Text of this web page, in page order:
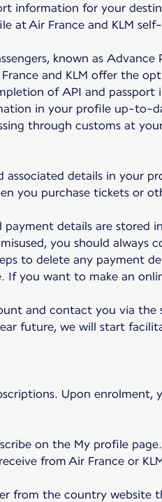
information for your
at Air France and KLM
known as Advance
and KLM offer the
of API and passport
in your profile up-to-
through customs at
details in your
you purchase tickets or
details are stored
you should always
to delete any payment
If you want to make an
and contact you via the
future, we will start
Upon enrolment,
on the My profile
from Air France or
from the country website